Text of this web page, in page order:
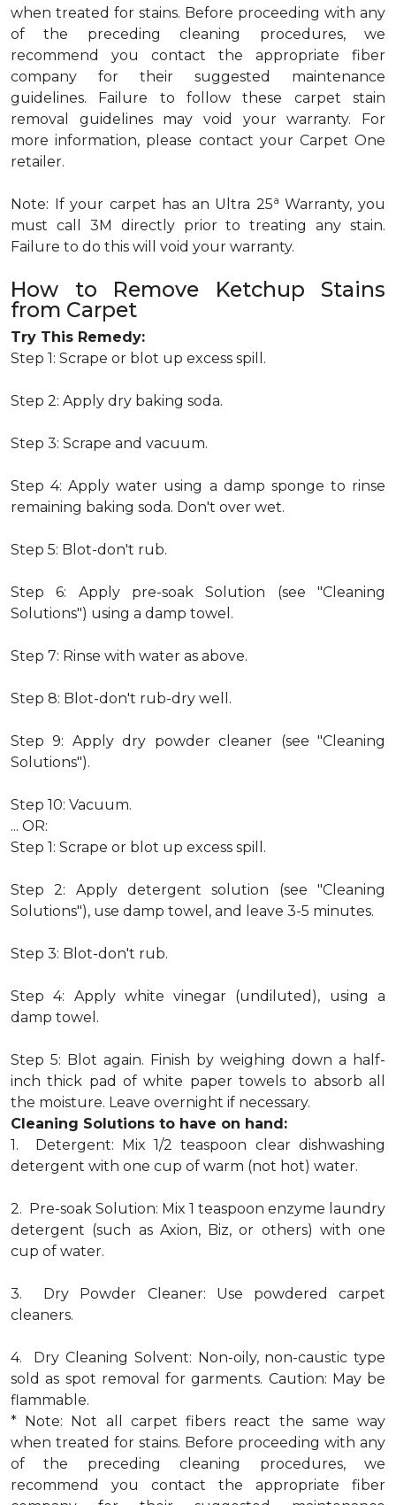
when treated for stains. Before proceeding with any
of the preceding cleaning procedures, we
recommend you contact the appropriate fiber
company for their suggested maintenance
guidelines. Failure to follow these carpet stain
removal guidelines may void your warranty. For
more information, please contact your Carpet One
retailer.
Note: If your carpet has an Ultra 25a Warranty, you
must call 3M directly prior to treating any stain.
Failure to do this will void your warranty.
How to Remove Ketchup Stains
from Carpet
Try This Remedy:
Step 1: Scrape or blot up excess spill.
Step 2: Apply dry baking soda.
Step 3: Scrape and vacuum.
Step 4: Apply water using a damp sponge to rinse
remaining baking soda. Don't over wet.
Step 5: Blot-don't rub.
Step 6: Apply pre-soak Solution (see "Cleaning
Solutions") using a damp towel.
Step 7: Rinse with water as above.
Step 8: Blot-don't rub-dry well.
Step 9: Apply dry powder cleaner (see "Cleaning
Solutions").
Step 10: Vacuum.
... OR:
Step 1: Scrape or blot up excess spill.
Step 2: Apply detergent solution (see "Cleaning
Solutions"), use damp towel, and leave 3-5 minutes.
Step 3: Blot-don't rub.
Step 4: Apply white vinegar (undiluted), using a
damp towel.
Step 5: Blot again. Finish by weighing down a half-
inch thick pad of white paper towels to absorb all
the moisture. Leave overnight if necessary.
Cleaning Solutions to have on hand:
1. Detergent: Mix 1/2 teaspoon clear dishwashing
detergent with one cup of warm (not hot) water.
2. Pre-soak Solution: Mix 1 teaspoon enzyme laundry
detergent (such as Axion, Biz, or others) with one
cup of water.
3. Dry Powder Cleaner: Use powdered carpet
cleaners.
4. Dry Cleaning Solvent: Non-oily, non-caustic type
sold as spot removal for garments. Caution: May be
flammable.
* Note: Not all carpet fibers react the same way
when treated for stains. Before proceeding with any
of the preceding cleaning procedures, we
recommend you contact the appropriate fiber